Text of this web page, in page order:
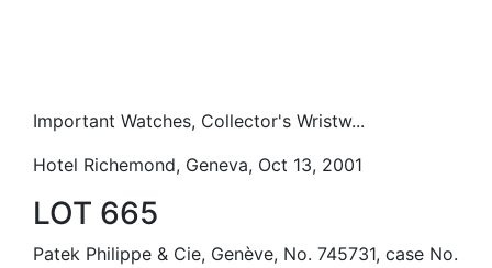
Important Watches, Collector's Wristw...
Hotel Richemond, Geneva, Oct 13, 2001
LOT 665
Patek Philippe & Cie, Genève, No. 745731, case No.